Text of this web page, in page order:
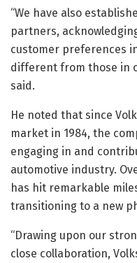
“We have also
partners,
customer preferences
different from those in
said.
He noted that since
market in 1984, the
engaging in and
automotive industry.
has hit remarkable
transitioning to a new
“Drawing upon our
close collaboration,